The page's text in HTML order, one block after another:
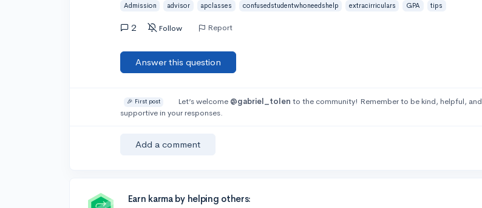
Admission advisor apclasses confusedstudentwhoneedshelp extracirriculars GPA tips
2 Follow Report
Answer this question
🎉 First post Let’s welcome @gabriel_tolen to the community! Remember to be kind, helpful, and
supportive in your responses.
Add a comment
Earn karma by helping others: